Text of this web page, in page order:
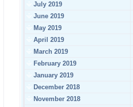
July 2019
June 2019
May 2019
April 2019
March 2019
February 2019
January 2019
December 2018
November 2018